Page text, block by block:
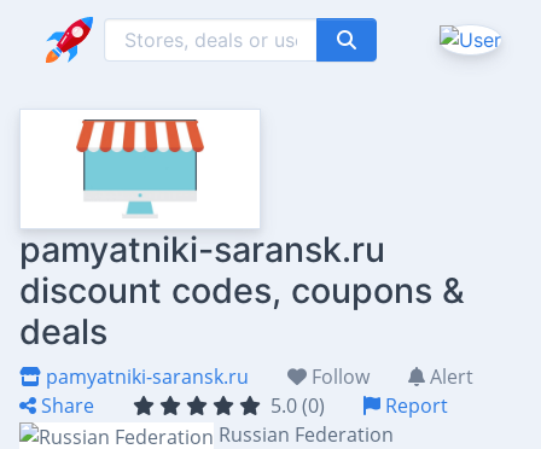
pamyatniki-saransk.ru
discount codes, coupons &
deals
pamyatniki-saransk.ru Follow
Alert
Share
5.0 (0)
Report
Russian Federation